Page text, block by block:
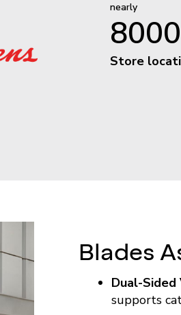
nearly
8000
Store
Blades
Dual-
supports